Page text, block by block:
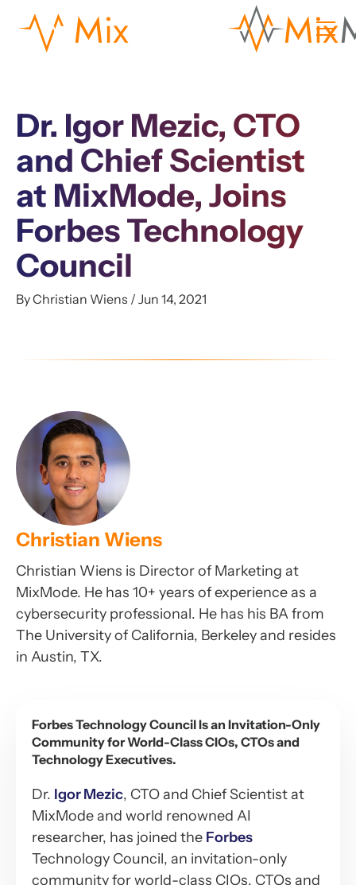
Dr. Igor Mezic, CTO
and Chief Scientist
at MixMode, Joins
Forbes Technology
Council
By Christian Wiens / Jun 14, 2021
Christian Wiens
Christian Wiens is Director of Marketing at
MixMode. He has 10+ years of experience as a
cybersecurity professional. He has his BA from
The University of California, Berkeley and resides
in Austin, TX.
Forbes Technology Council Is an Invitation-Only
Community for World-Class CIOs, CTOs and
Technology Executives.
Dr. Igor Mezic, CTO and Chief Scientist at
MixMode and world renowned AI
researcher, has joined the Forbes
Technology Council, an invitation-only
community for world-class CIOs, CTOs and